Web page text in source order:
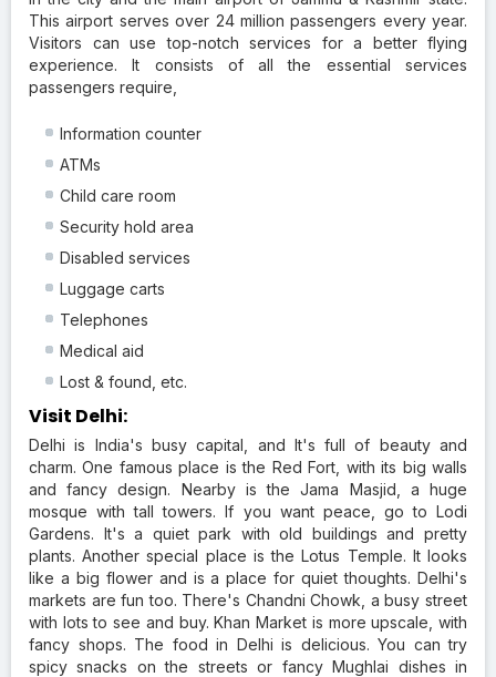
This airport serves over 24 million passengers every year.
Visitors can use top-notch services for a better flying
experience. It consists of all the essential services
passengers require,
Information counter
ATMs
Child care room
Security hold area
Disabled services
Luggage carts
Telephones
Medical aid
Lost & found, etc.
Visit Delhi:
Delhi is India's busy capital, and It's full of beauty and
charm. One famous place is the Red Fort, with its big walls
and fancy design. Nearby is the Jama Masjid, a huge
mosque with tall towers. If you want peace, go to Lodi
Gardens. It's a quiet park with old buildings and pretty
plants. Another special place is the Lotus Temple. It looks
like a big flower and is a place for quiet thoughts. Delhi's
markets are fun too. There's Chandni Chowk, a busy street
with lots to see and buy. Khan Market is more upscale, with
fancy shops. The food in Delhi is delicious. You can try
spicy snacks on the streets or fancy Mughlai dishes in